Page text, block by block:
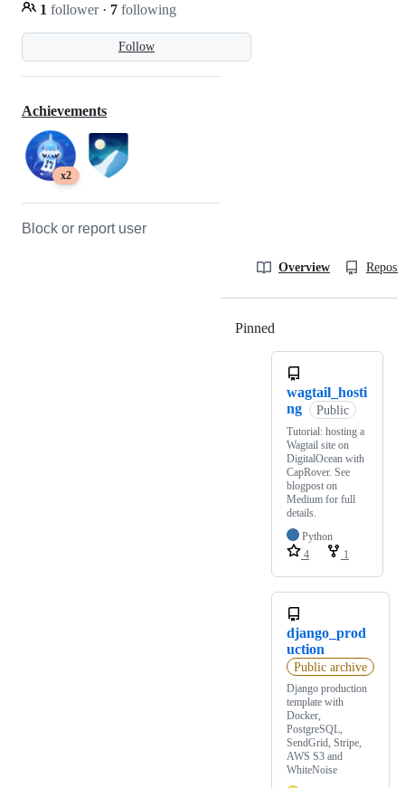
Follow
1 follower · 7 following
Achievements
x2
Block or report user
Overview
Pinned
wagtail_hosti
ng
Public
Tutorial: hosting a
Wagtail site on
DigitalOcean with
CapRover. See
blogpost on
Medium for full
details.
Python
4
1
django_prod
uction
Public archive
Django production
template with
Docker,
PostgreSQL,
SendGrid, Stripe,
AWS S3 and
WhiteNoise